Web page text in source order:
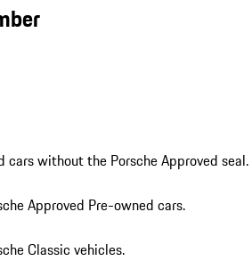
cars without the Porsche Approved seal.
Approved Pre-owned cars.
Classic vehicles.